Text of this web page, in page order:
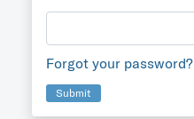
Forgot your password?
Submit